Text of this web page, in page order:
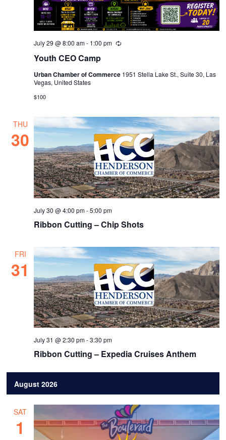
Youth CEO Camp
July 29 @ 8:00 am- 1:00 pm Recurring
Urban Chamber of Commerce 1951 Stella Lake St., Suite 30, Las
Vegas, United States
$100
THU
30
Ribbon Cutting – Chip Shots
July 30 @ 4:00 pm-5:00 pm
FRI
31
Ribbon Cutting – Expedia Cruises Anthem
July 31 @ 2:30 pm-3:30 pm
August 2026
SAT
1